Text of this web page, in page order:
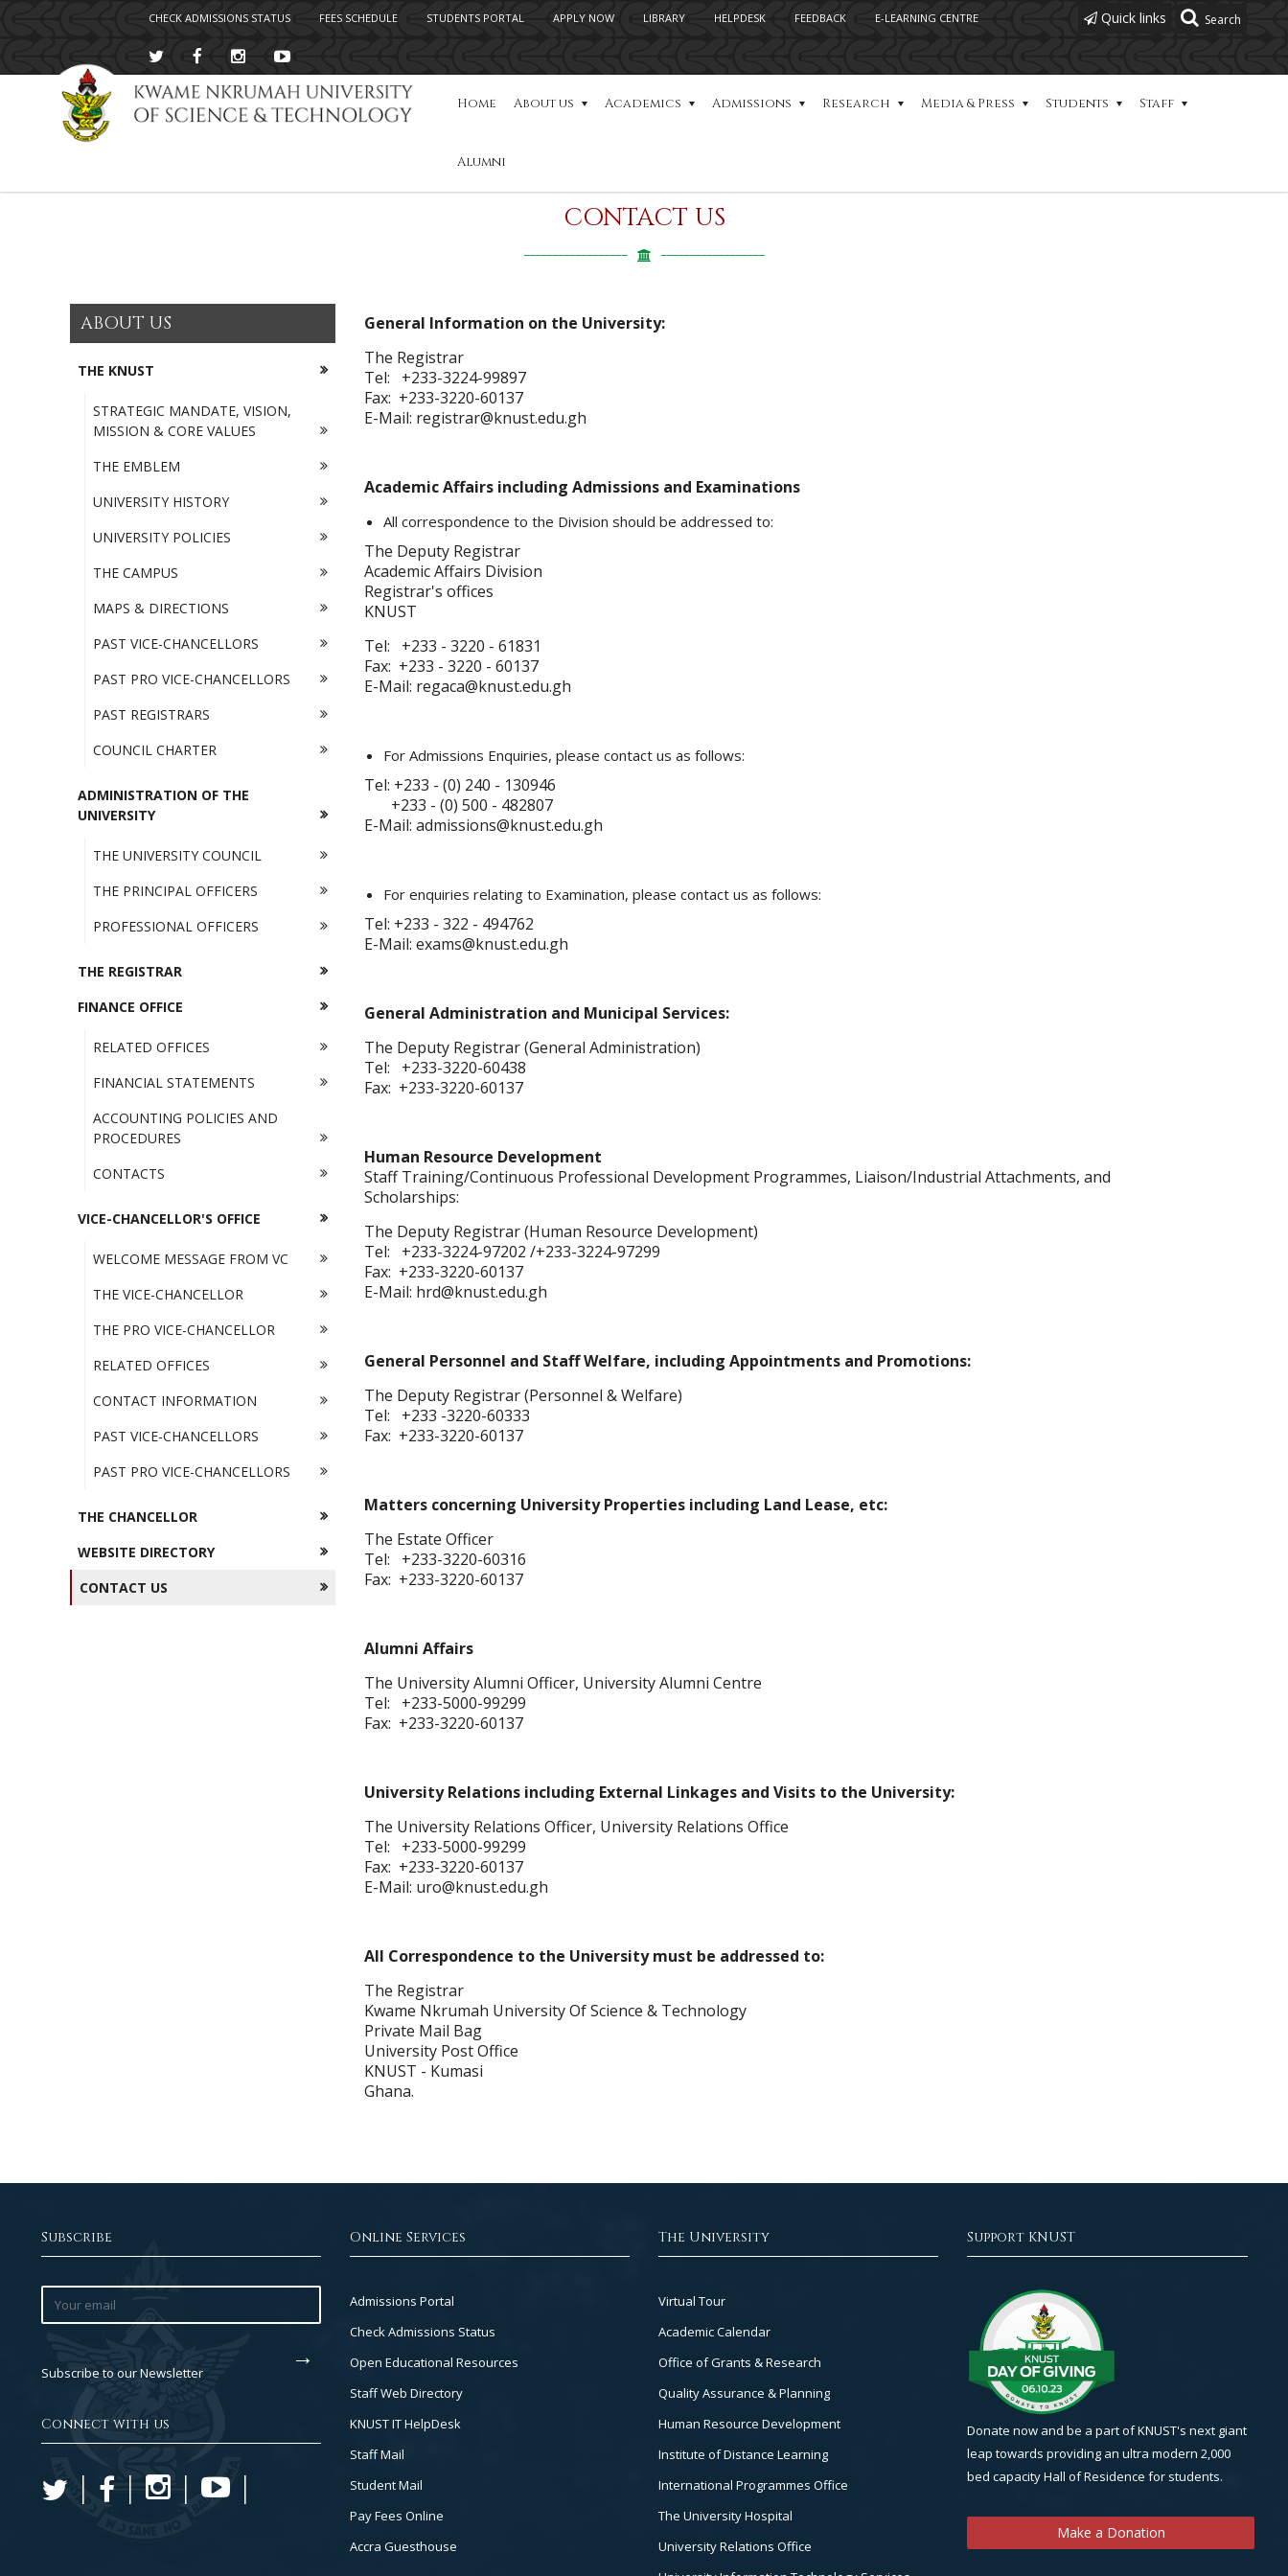
CHECK ADMISSIONS STATUS FEES SCHEDULE STUDENTS PORTAL APPLY NOW LIBRARY HELPDESK FEEDBACK E-LEARNING CENTRE Quick links
Home About us Academics Admissions Research Media & Press Students Staff
Alumni
CONTACT US
ABOUT US
THE KNUST
STRATEGIC MANDATE, VISION,
MISSION & CORE VALUES
THE EMBLEM
UNIVERSITY HISTORY
UNIVERSITY POLICIES
THE CAMPUS
MAPS & DIRECTIONS
PAST VICE-CHANCELLORS
PAST PRO VICE-CHANCELLORS
PAST REGISTRARS
COUNCIL CHARTER
ADMINISTRATION OF THE
UNIVERSITY
THE UNIVERSITY COUNCIL
THE PRINCIPAL OFFICERS
PROFESSIONAL OFFICERS
THE REGISTRAR
FINANCE OFFICE
RELATED OFFICES
FINANCIAL STATEMENTS
ACCOUNTING POLICIES AND
PROCEDURES
CONTACTS
VICE-CHANCELLOR'S OFFICE
WELCOME MESSAGE FROM VC
THE VICE-CHANCELLOR
THE PRO VICE-CHANCELLOR
RELATED OFFICES
CONTACT INFORMATION
PAST VICE-CHANCELLORS
PAST PRO VICE-CHANCELLORS
THE CHANCELLOR
WEBSITE DIRECTORY
CONTACT US
General Information on the University:
The Registrar
Tel: +233-3224-99897
Fax: +233-3220-60137
E-Mail: registrar@knust.edu.gh
Academic Affairs including Admissions and Examinations
All correspondence to the Division should be addressed to:
The Deputy Registrar
Academic Affairs Division
Registrar's offices
KNUST
Tel: +233 - 3220 - 61831
Fax: +233 - 3220 - 60137
E-Mail: regaca@knust.edu.gh
For Admissions Enquiries, please contact us as follows:
Tel: +233 - (0) 240 - 130946
+233 - (0) 500 - 482807
E-Mail: admissions@knust.edu.gh
For enquiries relating to Examination, please contact us as follows:
Tel: +233 - 322 - 494762
E-Mail: exams@knust.edu.gh
General Administration and Municipal Services:
The Deputy Registrar (General Administration)
Tel: +233-3220-60438
Fax: +233-3220-60137
Human Resource Development
Staff Training/Continuous Professional Development Programmes, Liaison/Industrial Attachments, and
Scholarships:
The Deputy Registrar (Human Resource Development)
Tel: +233-3224-97202 /+233-3224-97299
Fax: +233-3220-60137
E-Mail: hrd@knust.edu.gh
General Personnel and Staff Welfare, including Appointments and Promotions:
The Deputy Registrar (Personnel & Welfare)
Tel: +233 -3220-60333
Fax: +233-3220-60137
Matters concerning University Properties including Land Lease, etc:
The Estate Officer
Tel: +233-3220-60316
Fax: +233-3220-60137
Alumni Affairs
The University Alumni Officer, University Alumni Centre
Tel: +233-5000-99299
Fax: +233-3220-60137
University Relations including External Linkages and Visits to the University:
The University Relations Officer, University Relations Office
Tel: +233-5000-99299
Fax: +233-3220-60137
E-Mail: uro@knust.edu.gh
All Correspondence to the University must be addressed to:
The Registrar
Kwame Nkrumah University Of Science & Technology
Private Mail Bag
University Post Office
KNUST - Kumasi
Ghana.
Subscribe
Subscribe to our Newsletter
Connect with us
Online Services
Footer
Col
2
Admissions Portal
Check Admissions Status
Open Educational Resources
Staff Web Directory
KNUST IT HelpDesk
Staff Mail
Student Mail
Pay Fees Online
Accra Guesthouse
The University
Footer
Col
3
Virtual Tour
Academic Calendar
Office of Grants & Research
Quality Assurance & Planning
Human Resource Development
Institute of Distance Learning
International Programmes Office
The University Hospital
University Relations Office
Support KNUST
Donate now and be a part of KNUST's next giant
leap towards providing an ultra modern 2,000
bed capacity Hall of Residence for students.
Make a Donation